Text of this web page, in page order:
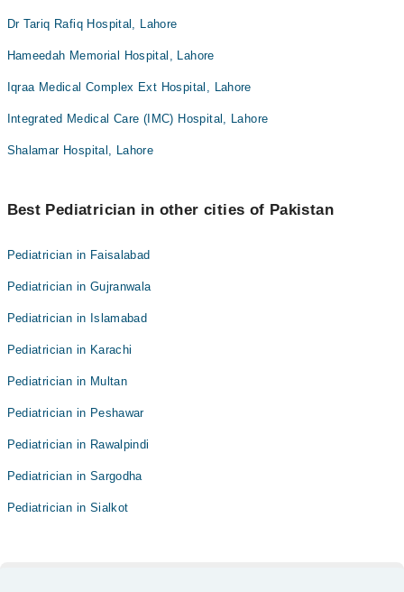
Dr Tariq Rafiq Hospital, Lahore
Hameedah Memorial Hospital, Lahore
Iqraa Medical Complex Ext Hospital, Lahore
Integrated Medical Care (IMC) Hospital, Lahore
Shalamar Hospital, Lahore
Best Pediatrician in other cities of Pakistan
Pediatrician in Faisalabad
Pediatrician in Gujranwala
Pediatrician in Islamabad
Pediatrician in Karachi
Pediatrician in Multan
Pediatrician in Peshawar
Pediatrician in Rawalpindi
Pediatrician in Sargodha
Pediatrician in Sialkot